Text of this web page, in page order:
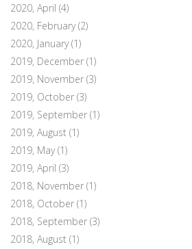
2020, April (4)
2020, February(2)
2020, January(1)
2019, December (1)
2019, November (3)
2019, October (3)
2019, September (1)
2019, August (1)
2019, May(1)
2019, April (3)
2018, November (1)
2018, October (1)
2018, September (3)
2018, August (1)